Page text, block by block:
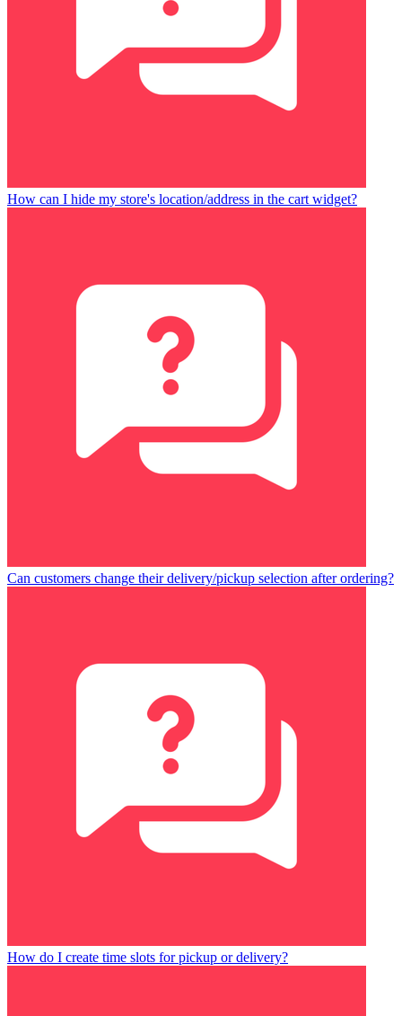
How can I hide my store's location/address in the cart widget?
Can customers change their delivery/pickup selection after ordering?
How do I create time slots for pickup or delivery?